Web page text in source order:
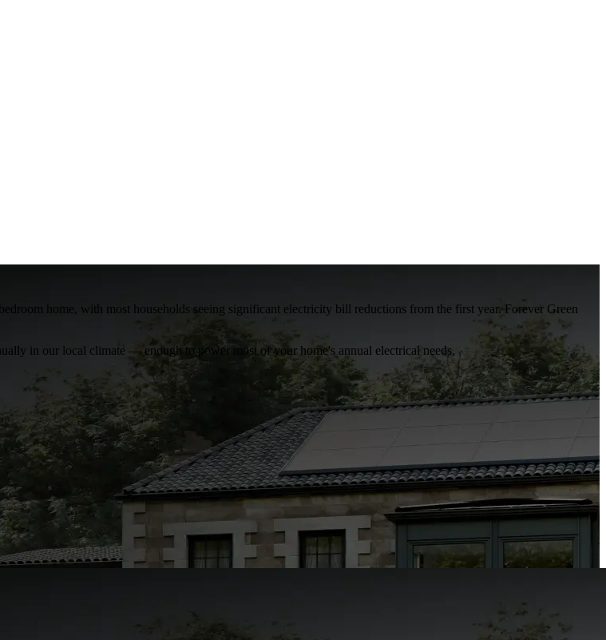
home, with most households seeing significant electricity bill reductions from the first year. Forever Green
in our local climate — enough to power most of your home's annual electrical needs.